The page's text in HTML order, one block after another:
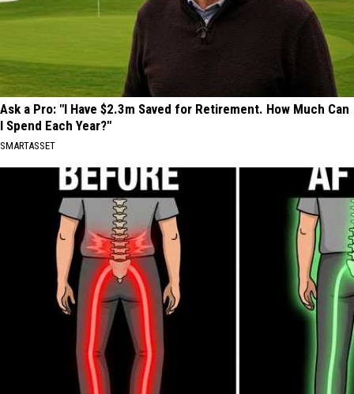
Ask a Pro: "I Have $2.3m Saved for Retirement. How Much Can
I Spend Each Year?"
SMARTASSET